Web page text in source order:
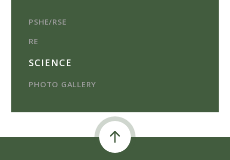
PSHE/RSE
RE
SCIENCE
PHOTO GALLERY